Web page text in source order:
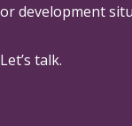
or development
Let’s talk.